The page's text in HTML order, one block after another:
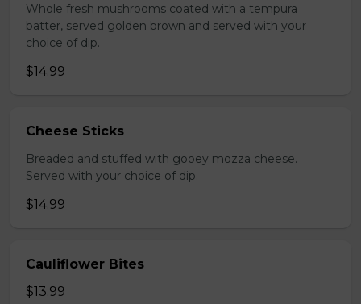
Whole fresh mushrooms coated with a tempura
batter, served golden brown and served with your
choice of dip.
$14.99
Cheese Sticks
Breaded and stuffed with gooey mozza cheese.
Served with your choice of dip.
$14.99
Cauliflower Bites
$13.99